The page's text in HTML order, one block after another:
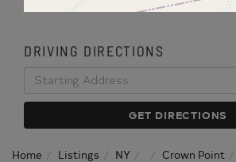
DRIVING DIRECTIONS
Directions
GET DIRECTIONS
Home Listings NY Crown Point